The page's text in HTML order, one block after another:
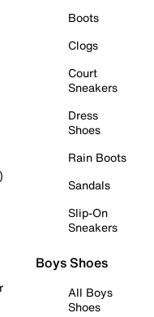
Boots
Clogs
Court
Sneakers
Dress
Shoes
Rain Boots
Sandals
Slip-On
Sneakers
Boys Shoes
All Boys
Shoes